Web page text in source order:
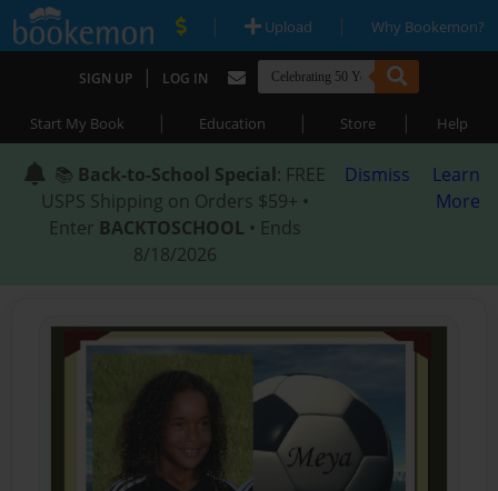
| Upload | Why Bookemon?
SIGN UP | LOG IN
Start My Book | Education | Store | Help
📚 Back-to-School Special: FREE
USPS Shipping on Orders $59+ •
Enter BACKTOSCHOOL • Ends
8/18/2026
Dismiss
Learn
More